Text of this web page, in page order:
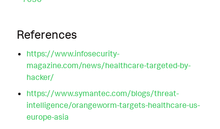
References
https://www.infosecurity-
magazine.com/news/healthcare-targeted-by-
hacker/
https://www.symantec.com/blogs/threat-
intelligence/orangeworm-targets-healthcare-us-
europe-asia